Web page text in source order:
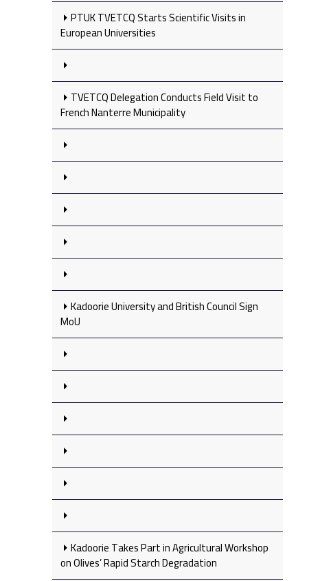
PTUK TVETCQ Starts Scientific Visits in
European Universities
TVETCQ Delegation Conducts Field Visit to
French Nanterre Municipality
Kadoorie University and British Council Sign
MoU
Kadoorie Takes Part in Agricultural Workshop
on Olives’ Rapid Starch Degradation